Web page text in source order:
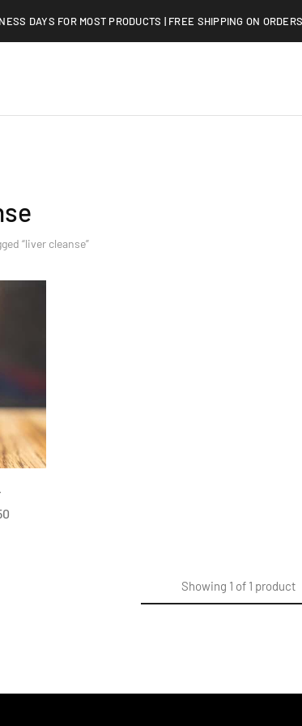
DAYS FOR MOST PRODUCTS | FREE SHIPPING ON
“liver cleanse”
Showing 1 of 1 product